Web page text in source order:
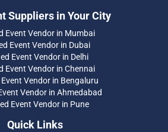
Suppliers in Your City
Event Vendor in Mumbai
Event Vendor in Dubai
Event Vendor in Delhi
Event Vendor in Chennai
Vendor in Bengaluru
Vendor in Ahmedabad
Event Vendor in Pune
Quick Links